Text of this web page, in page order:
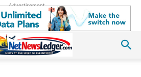
Advertisement